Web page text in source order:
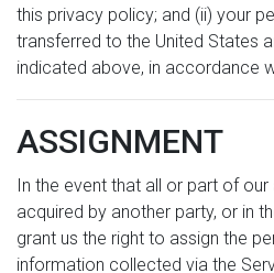
this privacy policy; and (ii) your
transferred to the United States
indicated above, in accordance
ASSIGNMENT
In the event that all or part of
acquired by another party, or in
grant us the right to assign the
information collected via the